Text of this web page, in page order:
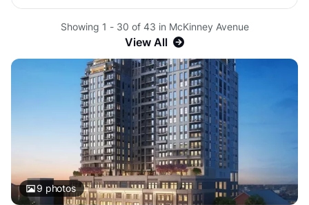
Showing 1 - 30 of 43 in McKinney Avenue
View All
9 photos